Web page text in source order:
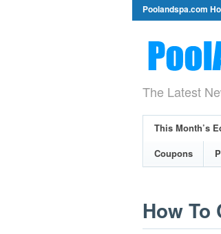
Poolandspa.com
The Latest
This Month’s
Coupons
How To